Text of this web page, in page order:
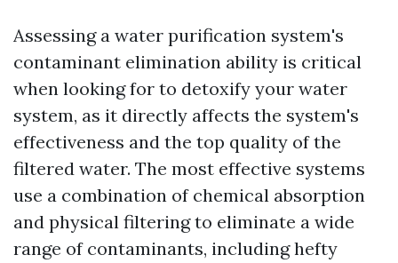
Assessing a water purification system's
contaminant elimination ability is critical
when looking for to detoxify your water
system, as it directly affects the system's
effectiveness and the top quality of the
filtered water. The most effective systems
use a combination of chemical absorption
and physical filtering to eliminate a wide
range of contaminants, including hefty